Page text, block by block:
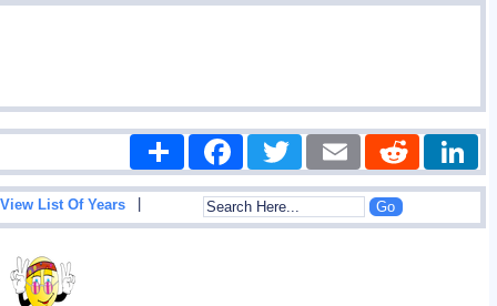
Share FacebookTwitter Email Reddit
View List Of Years